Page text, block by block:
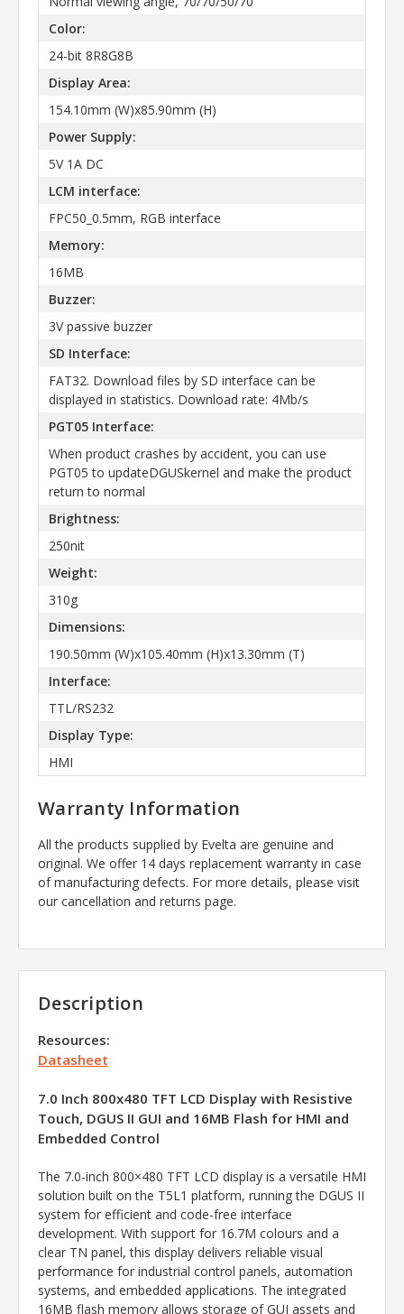
Color:
24-bit 8R8G8B
Display Area:
154.10mm (W)x85.90mm (H)
Power Supply:
5V 1A DC
LCM interface:
FPC50_0.5mm, RGB interface
Memory:
16MB
Buzzer:
3V passive buzzer
SD Interface:
FAT32. Download files by SD interface can be
displayed in statistics. Download rate: 4Mb/s
PGT05 Interface:
When product crashes by accident, you can use
PGT05 to updateDGUSkernel and make the product
return to normal
Brightness:
250nit
Weight:
310g
Dimensions:
190.50mm (W)x105.40mm (H)x13.30mm (T)
Interface:
TTL/RS232
Display Type:
HMI
Warranty Information
All the products supplied by Evelta are genuine and
original. We offer 14 days replacement warranty in case
of manufacturing defects. For more details, please visit
our cancellation and returns page.
Description
Resources:
Datasheet
7.0 Inch 800x480 TFT LCD Display with Resistive
Touch, DGUS II GUI and 16MB Flash for HMI and
Embedded Control
The 7.0-inch 800×480 TFT LCD display is a versatile HMI
solution built on the T5L1 platform, running the DGUS II
system for efficient and code-free interface
development. With support for 16.7M colours and a
clear TN panel, this display delivers reliable visual
performance for industrial control panels, automation
systems, and embedded applications. The integrated
16MB flash memory allows storage of GUI assets and